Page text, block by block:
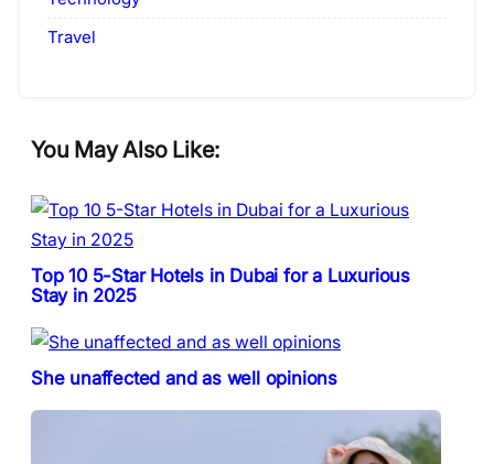
Travel
You May Also Like:
Top 10 5-Star Hotels in Dubai for a Luxurious
Stay in 2025
She unaffected and as well opinions